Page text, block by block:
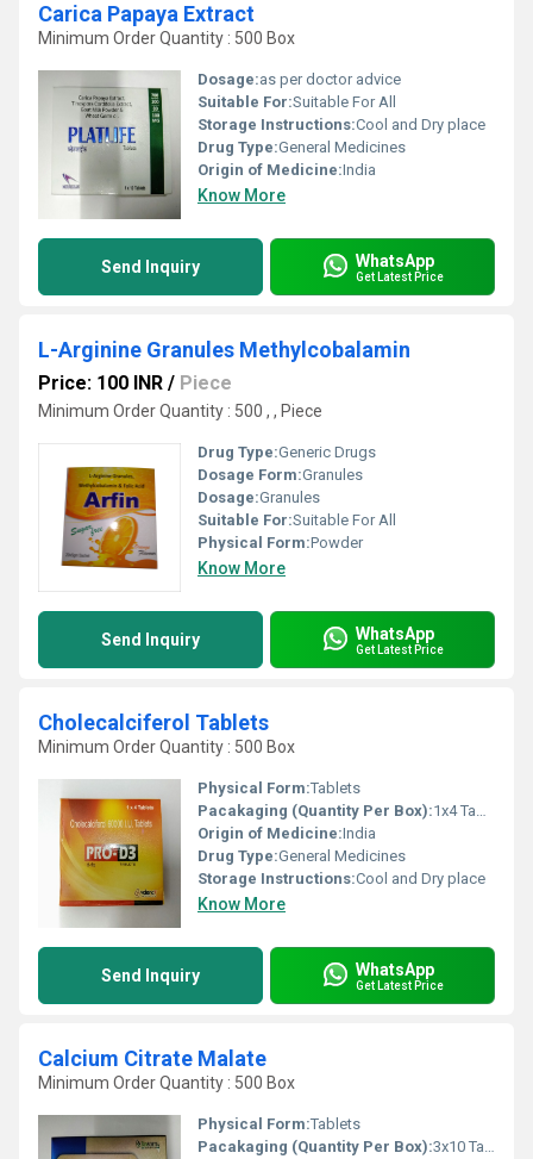
Carica Papaya Extract
Minimum Order Quantity : 500 Box
Dosage:as per doctor advice
Suitable For:Suitable For All
Storage Instructions:Cool and Dry place
Drug Type:General Medicines
Origin of Medicine:India
Know More
Send Inquiry WhatsApp
Get Latest Price
L-Arginine Granules Methylcobalamin
Price: 100 INR / Piece
Minimum Order Quantity : 500 , , Piece
Drug Type:Generic Drugs
Dosage Form:Granules
Dosage:Granules
Suitable For:Suitable For All
Physical Form:Powder
Know More
Send Inquiry WhatsApp
Get Latest Price
Cholecalciferol Tablets
Minimum Order Quantity : 500 Box
Physical Form:Tablets
Pacakaging (Quantity Per Box):1x4 Tablets
Origin of Medicine:India
Drug Type:General Medicines
Storage Instructions:Cool and Dry place
Know More
Send Inquiry WhatsApp
Get Latest Price
Calcium Citrate Malate
Minimum Order Quantity : 500 Box
Physical Form:Tablets
Pacakaging (Quantity Per Box):3x10 Tablet